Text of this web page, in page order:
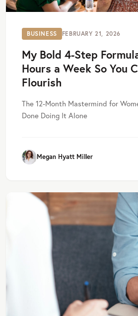
BUSINESS FEBRUARY 21, 2026
My Bold 4-Step
Hours a Week So You
Flourish
The 12-Month Mastermind for
Done Doing It Alone
Megan Hyatt Miller